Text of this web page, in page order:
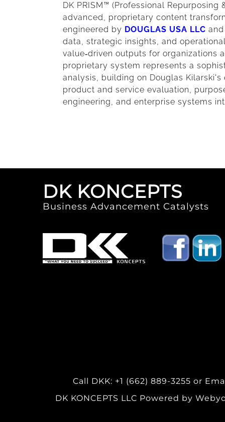
DK PRISM™ (Professional
advanced, proprietary content
engineered by DOUGLAS USA LLC
data, strategic insights, and
value‑driven outputs for organizations
proprietary system represents a
analysis, building on Douglas
product and service evaluation,
engineering, and enterprise systems
DK KONCEPTS
Business Advancement Catalysts
Call DKK: +1 (662) 889-3255 or
DK KONCEPTS LLC Powered by